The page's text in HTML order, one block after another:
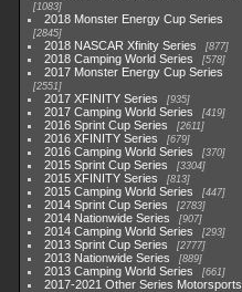
1083
2018 Monster Energy Cup Series
2845
2018 NASCAR Xfinity Series 877
2018 Camping World Series 578
2017 Monster Energy Cup Series
2551
2017 XFINITY Series 935
2017 Camping World Series 419
2016 Sprint Cup Series 2611
2016 XFINITY Series 679
2016 Camping World Series 370
2015 Sprint Cup Series 3304
2015 XFINITY Series 813
2015 Camping World Series 447
2014 Sprint Cup Series 2783
2014 Nationwide Series 907
2014 Camping World Series 293
2013 Sprint Cup Series 2777
2013 Nationwide Series 889
2013 Camping World Series 661
2017-2021 Other Series Motorsports